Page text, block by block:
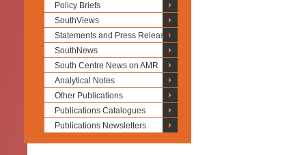
Policy Briefs
SouthViews
Statements and Press Releases
SouthNews
South Centre News on AMR
Analytical Notes
Other Publications
Publications Catalogues
Publications Newsletters